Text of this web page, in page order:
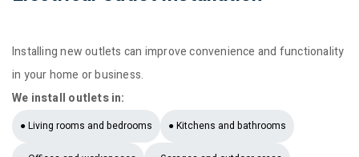
Installing new outlets can improve convenience and functionality
in your home or business.
We install outlets in:
● Living rooms and bedrooms ● Kitchens and bathrooms